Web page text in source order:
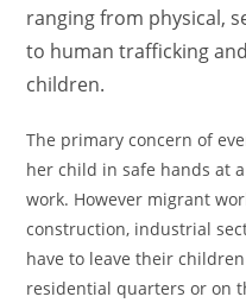
ranging from physical,
to human trafficking
children.
The primary concern of
her child in safe hands at
work. However migrant
construction, industrial
have to leave their
residential quarters or on